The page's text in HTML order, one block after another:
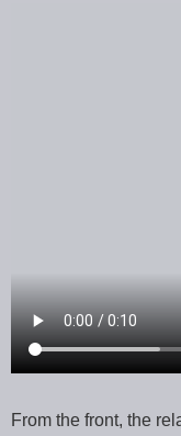
From the front, the